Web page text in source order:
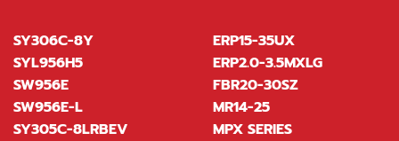
SY306C-8Y
SYL956H5
SW956E
SW956E-L
SY305C-8LRBEV
ERP15-35UX
ERP2.0-3.5MXLG
FBR20-30SZ
MR14-25
MPX SERIES